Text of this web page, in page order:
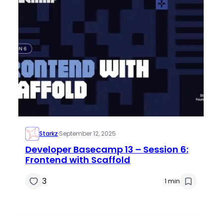
Starkz·September 12, 2025
Developer Basecamp 13 – Session 6:
Frontend with Scaffold
3 1 min